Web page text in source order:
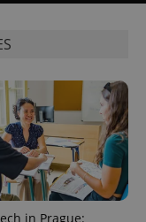
in Prague:
.expats.cz 6